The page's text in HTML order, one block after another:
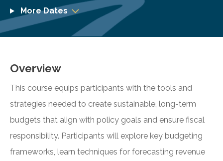
More Dates
Overview
This course equips participants with the tools and
strategies needed to create sustainable, long-term
budgets that align with policy goals and ensure fiscal
responsibility. Participants will explore key budgeting
frameworks, learn techniques for forecasting revenue